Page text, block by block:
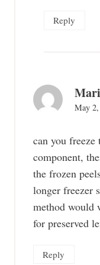
Reply
May
can you
component,
the frozen
longer freezer
method would
for preserved
Reply